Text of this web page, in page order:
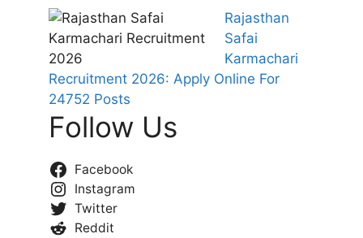
Rajasthan
Safai
Karmachari
Recruitment 2026: Apply Online For
24752 Posts
Follow Us
Facebook
Instagram
Twitter
Reddit